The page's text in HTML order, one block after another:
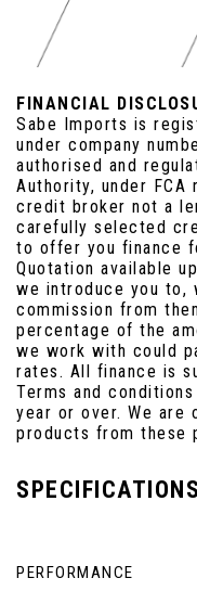
FINANCIAL
Sabe Imports is
under company
authorised and
Authority, under FCA
credit broker not a
carefully selected
to offer you finance
Quotation available
we introduce you to,
commission from
percentage of the
we work with could
rates. All finance is
Terms and
year or over. We are
products from these
SPECIFICATIONS
PERFORMANCE